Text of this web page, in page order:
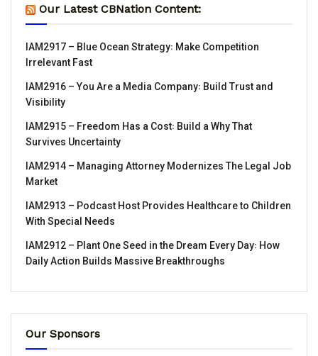
Our Latest CBNation Content:
IAM2917 – Blue Ocean Strategy꞉ Make Competition
Irrelevant Fast
IAM2916 – You Are a Media Company꞉ Build Trust and
Visibility
IAM2915 – Freedom Has a Cost꞉ Build a Why That
Survives Uncertainty
IAM2914 – Managing Attorney Modernizes The Legal Job
Market
IAM2913 – Podcast Host Provides Healthcare to Children
With Special Needs
IAM2912 – Plant One Seed in the Dream Every Day꞉ How
Daily Action Builds Massive Breakthroughs
Our Sponsors